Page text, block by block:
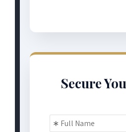
Secure